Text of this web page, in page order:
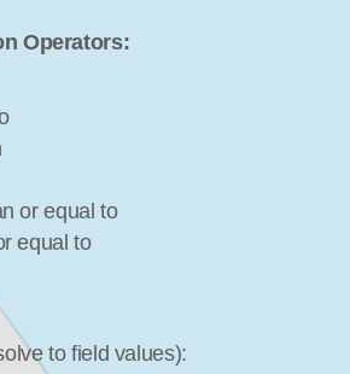
Operators:
or equal to
equal to
to field values):